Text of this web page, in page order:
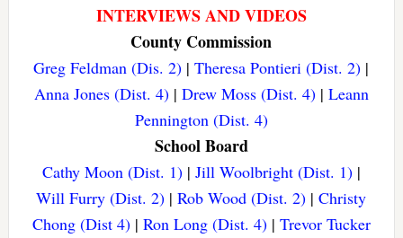
INTERVIEWS AND VIDEOS
County Commission
Greg Feldman (Dis. 2) |Theresa Pontieri (Dist. 2) |
Anna Jones (Dist. 4)| Drew Moss (Dist. 4)| Leann
Pennington (Dist. 4)
School Board
Cathy Moon (Dist. 1)| Jill Woolbright (Dist. 1)|
Will Furry (Dist. 2) |Rob Wood (Dist. 2) |Christy
Chong (Dist 4)| Ron Long (Dist. 4)| Trevor Tucker